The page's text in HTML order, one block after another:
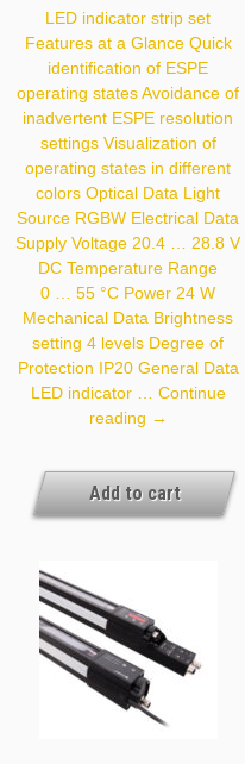
LED indicator strip set
Features at a Glance Quick
identification of ESPE
operating states Avoidance of
inadvertent ESPE resolution
settings Visualization of
operating states in different
colors Optical Data Light
Source RGBW Electrical Data
Supply Voltage 20.4 … 28.8 V
DC Temperature Range
0 … 55 °C Power 24 W
Mechanical Data Brightness
setting 4 levels Degree of
Protection IP20 General Data
LED indicator … Continue
reading Z99G009
→
Add to cart